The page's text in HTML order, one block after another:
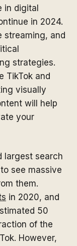
in digital
in 2024.
streaming, and
strategies.
TikTok and
visually
will help
your
largest search
see massive
them.
in 2020, and
50
of the
However,